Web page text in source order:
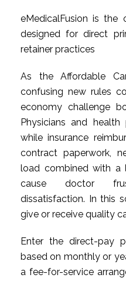
eMedicalFusion is the
designed for direct
retainer practices
As the Affordable
confusing new rules
economy challenge
Physicians and
while insurance
contract paperwork,
load combined with a
cause doctor
dissatisfaction. In this
give or receive quality
Enter the direct-pay
based on monthly or
a fee-for-service